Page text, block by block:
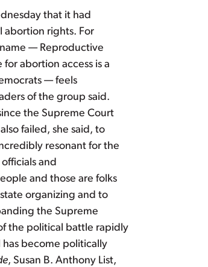
that it had
abortion rights. For
name — Reproductive
abortion access is a
— feels
of the group said.
the Supreme Court
failed, she said, to
resonant for the
and
and those are folks
organizing and to
the Supreme
the political battle rapidly
become politically
, Susan B. Anthony List,